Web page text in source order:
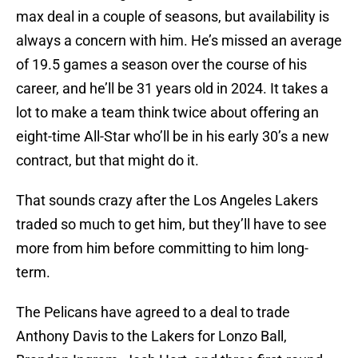
max deal in a couple of seasons, but availability is
always a concern with him. He’s missed an average
of 19.5 games a season over the course of his
career, and he’ll be 31 years old in 2024. It takes a
lot to make a team think twice about offering an
eight-time All-Star who’ll be in his early 30’s a new
contract, but that might do it.
That sounds crazy after the Los Angeles Lakers
traded so much to get him, but they’ll have to see
more from him before committing to him long-
term.
The Pelicans have agreed to a deal to trade
Anthony Davis to the Lakers for Lonzo Ball,